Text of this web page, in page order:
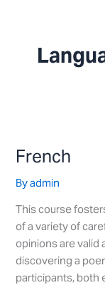
French
Byadmin
This course
of a variety of
opinions are valid
discovering a
participants, both